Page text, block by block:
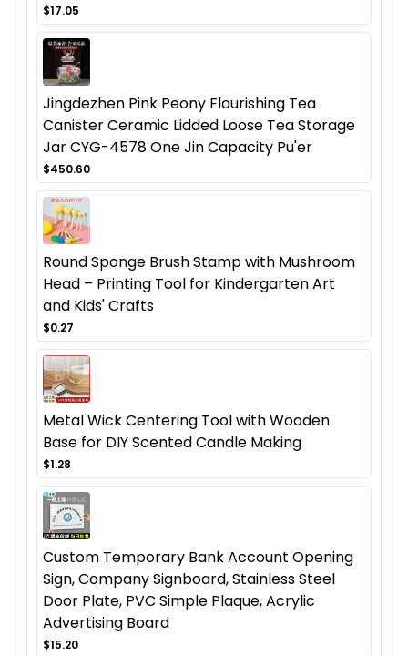
$17.05
Jingdezhen Pink Peony Flourishing Tea
Canister Ceramic Lidded Loose Tea Storage
Jar CYG-4578 One Jin Capacity Pu'er
$450.60
Round Sponge Brush Stamp with Mushroom
Head – Printing Tool for Kindergarten Art
and Kids' Crafts
$0.27
Metal Wick Centering Tool with Wooden
Base for DIY Scented Candle Making
$1.28
Custom Temporary Bank Account Opening
Sign, Company Signboard, Stainless Steel
Door Plate, PVC Simple Plaque, Acrylic
Advertising Board
$15.20